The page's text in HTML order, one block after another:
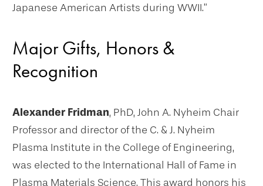
Japanese American Artists during WWII.”
Major Gifts, Honors &
Recognition
Alexander Fridman, PhD, John A. Nyheim Chair
Professor and director of the C. & J. Nyheim
Plasma Institute in the College of Engineering,
was elected to the International Hall of Fame in
Plasma Materials Science. This award honors his